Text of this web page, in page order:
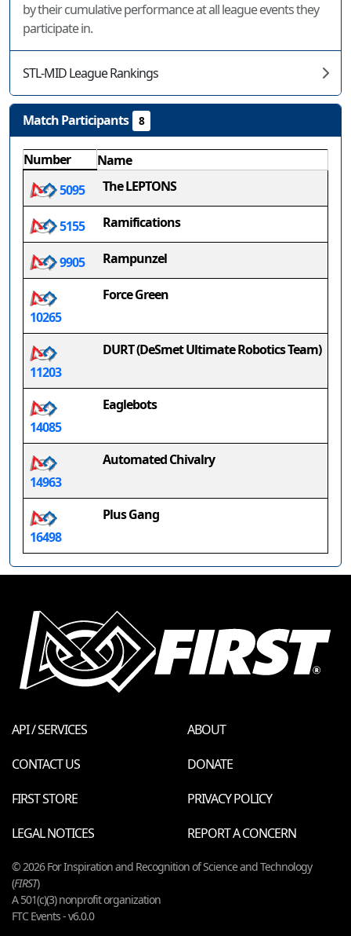
by their cumulative performance at all league events they
participate in.
STL-MID League Rankings
Match Participants 8
Number
Name
5095
The LEPTONS
5155 Ramifications
9905 Rampunzel
10265
Force Green
11203
DURT (DeSmet Ultimate Robotics Team)
14085
Eaglebots
14963
Automated Chivalry
16498
Plus Gang
API / SERVICES
ABOUT
CONTACT US
DONATE
FIRST STORE
PRIVACY POLICY
LEGAL NOTICES
REPORT A CONCERN
© 2026 For Inspiration and Recognition of Science and Technology
(FIRST)
A 501(c)(3) nonprofit organization
FTC Events - v6.0.0